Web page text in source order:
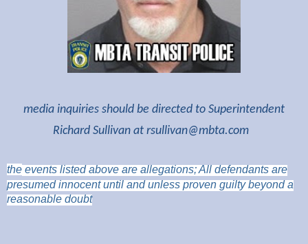
media inquiries should be directed to Superintendent
Richard Sullivan at rsullivan@mbta.com
the events listed above are allegations; All defendants are
presumed innocent until and unless proven guilty beyond a
reasonable doubt